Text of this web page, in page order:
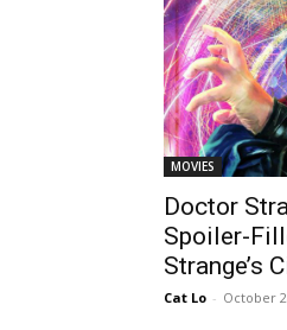
MOVIES
Doctor
Spoiler-
Strange’s
Cat Lo - October